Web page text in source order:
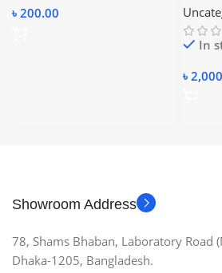
৳ 200.00
In
৳
Showroom Address
78, Shams Bhaban, Laboratory Road
Dhaka-1205, Bangladesh.